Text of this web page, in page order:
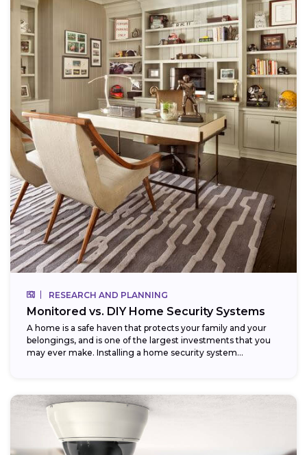
RESEARCH AND PLANNING
Monitored vs. DIY Home Security Systems
A home is a safe haven that protects your family and your
belongings, and is one of the largest investments that you
may ever make. Installing a home security system...